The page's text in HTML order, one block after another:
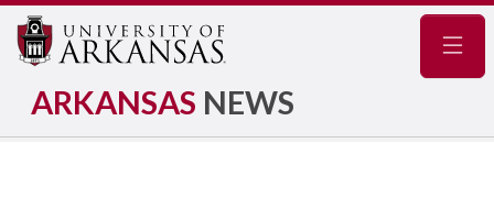
ARKANSAS NEWS